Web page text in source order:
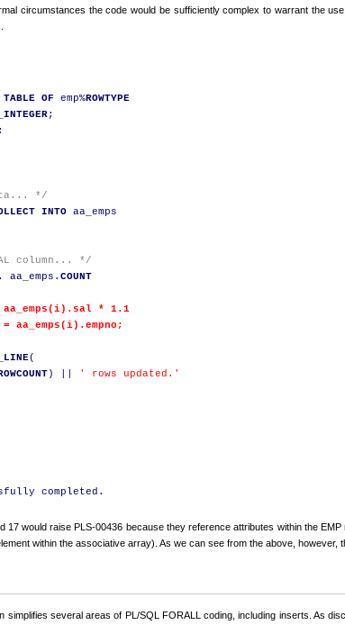
circumstances the code would be sufficiently complex to warrant the
TABLE OF emp%ROWTYPE
;
;
*/
INTO aa_emps
column... */
aa_emps . COUNT
aa_emps(i). sal *
1.1
= aa_emps(i). empno ;
(
)
' rows updated.'
17 would raise PLS-00436 because they reference attributes within the
within the associative array). As we can see from the above, however,
simplifies several areas of PL/SQL FORALL coding, including inserts. As